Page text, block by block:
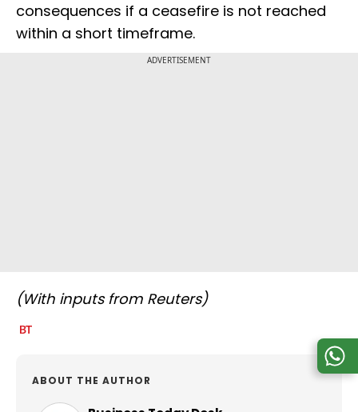
consequences if a ceasefire is not reached
within a short timeframe.
ADVERTISEMENT
(With inputs from Reuters)
ABOUT THE AUTHOR